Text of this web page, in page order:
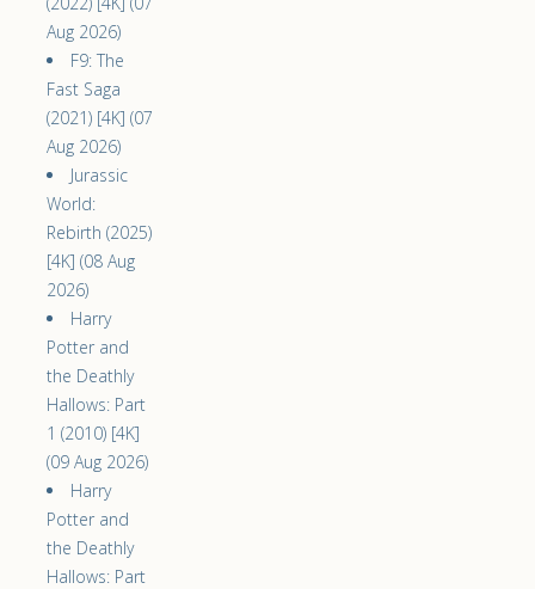
Aug 2026)
F9: The
Fast Saga
(2021) [4K] (07
Aug 2026)
Jurassic
World:
Rebirth (2025)
[4K] (08 Aug
2026)
Harry
Potter and
the Deathly
Hallows: Part
1 (2010) [4K]
(09 Aug 2026)
Harry
Potter and
the Deathly
Hallows: Part